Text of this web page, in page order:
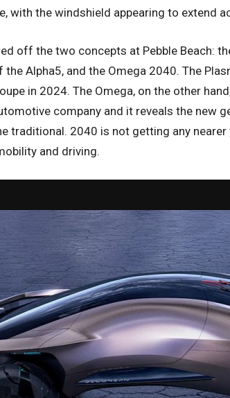
with the windshield appearing to extend
off the two concepts at Pebble Beach:
the Alpha5, and the Omega 2040. The
in 2024. The Omega, on the other
company and it reveals the new
traditional. 2040 is not getting any nearer
and driving.